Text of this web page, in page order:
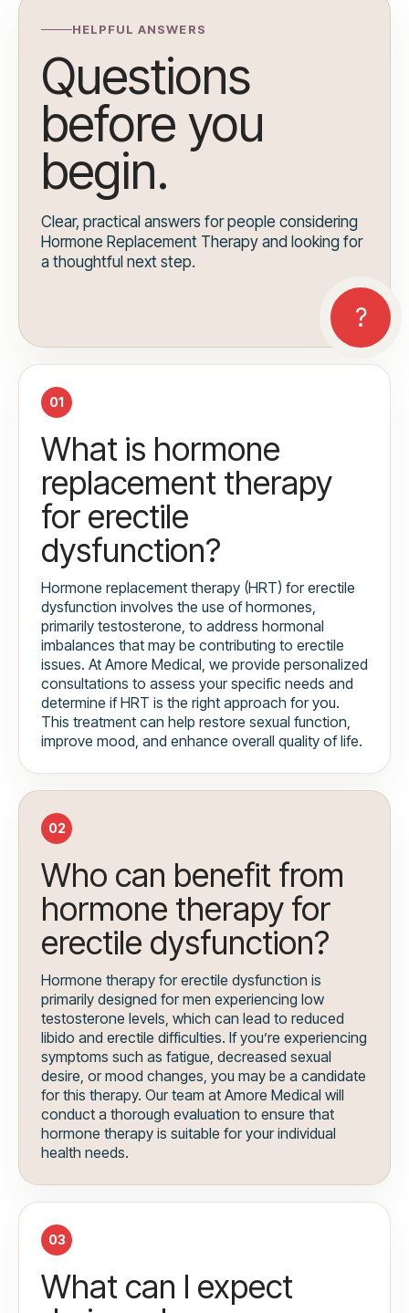
HELPFUL ANSWERS
Questions
before you
begin.
Clear, practical answers for people considering
Hormone Replacement Therapy and looking for
a thoughtful next step.
01
What is hormone
replacement therapy
for erectile
dysfunction?
Hormone replacement therapy (HRT) for erectile
dysfunction involves the use of hormones,
primarily testosterone, to address hormonal
imbalances that may be contributing to erectile
issues. At Amore Medical, we provide personalized
consultations to assess your specific needs and
determine if HRT is the right approach for you.
This treatment can help restore sexual function,
improve mood, and enhance overall quality of life.
02
Who can benefit from
hormone therapy for
erectile dysfunction?
Hormone therapy for erectile dysfunction is
primarily designed for men experiencing low
testosterone levels, which can lead to reduced
libido and erectile difficulties. If you’re experiencing
symptoms such as fatigue, decreased sexual
desire, or mood changes, you may be a candidate
for this therapy. Our team at Amore Medical will
conduct a thorough evaluation to ensure that
hormone therapy is suitable for your individual
health needs.
03
What can I expect